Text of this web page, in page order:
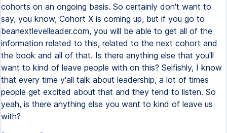
cohorts on an ongoing basis. So certainly don't want to
say, you know, Cohort X is coming up, but if you go to
beanextlevelleader.com, you will be able to get all of the
information related to this, related to the next cohort and
the book and all of that. Is there anything else that you'll
want to kind of leave people with on this? Selfishly, I know
that every time y'all talk about leadership, a lot of times
people get excited about that and they tend to listen. So
yeah, is there anything else you want to kind of leave us
with?